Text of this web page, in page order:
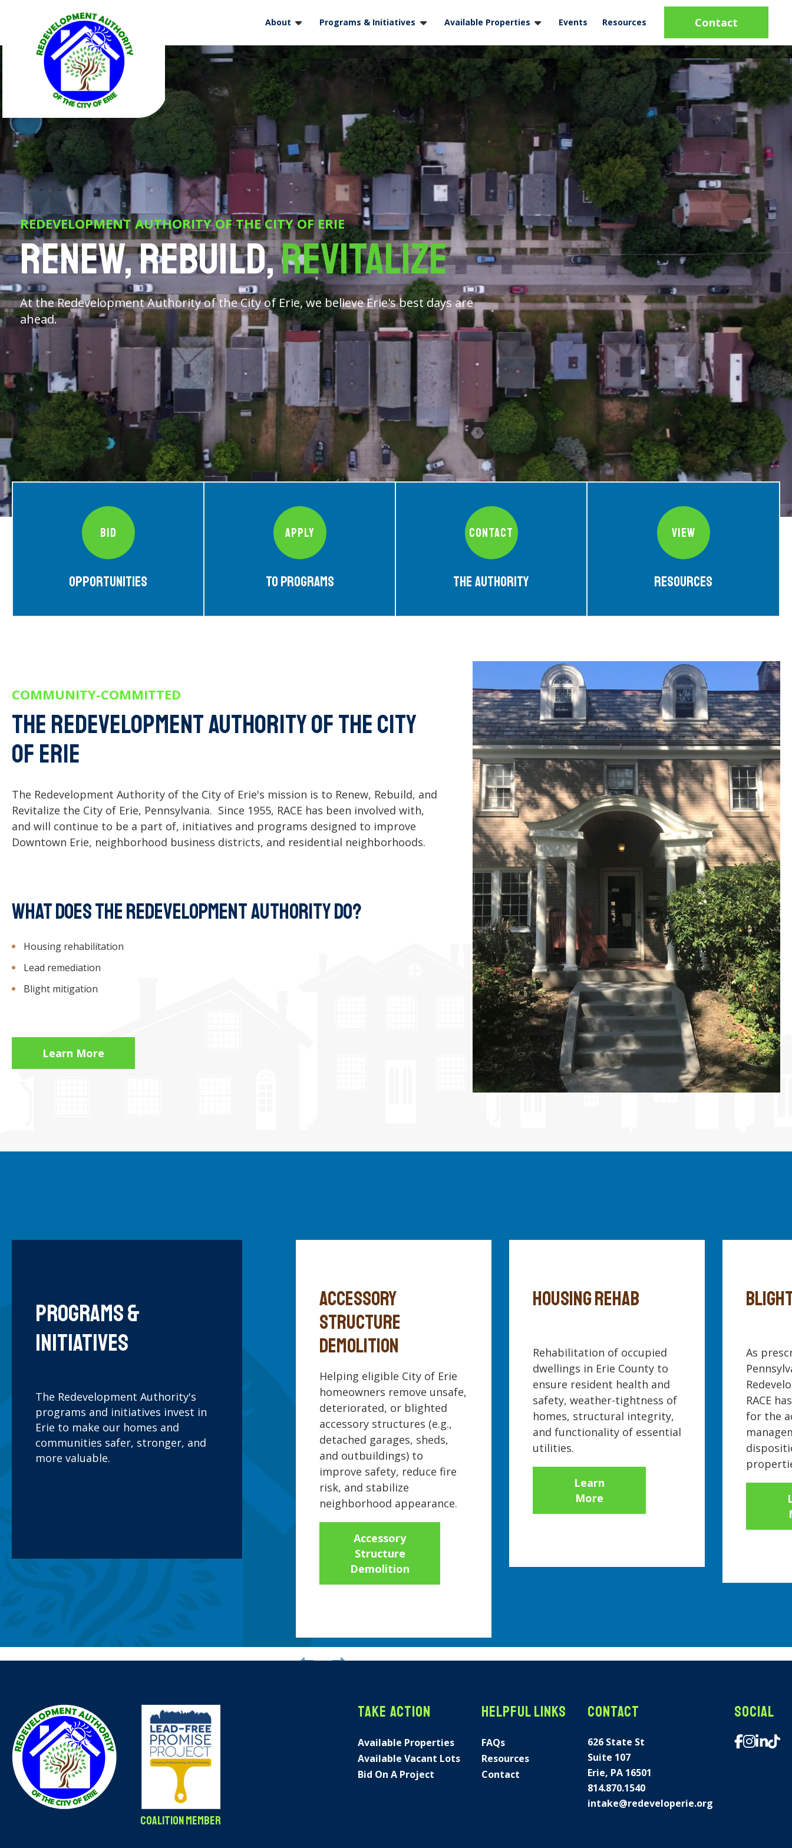
About Programs & Initiatives Available Properties Events Resources Contact
REDEVELOPMENT AUTHORITY OF THE CITY OF ERIE
Renew, Rebuild,Revitalize
At the Redevelopment Authority of the City of Erie, we believe Erie's best days are
ahead.
BID
Opportunities
APPLY
To Programs
CONTACT
The Authority
VIEW
Resources
COMMUNITY-COMMITTED
The Redevelopment authority of the city
of erie
The Redevelopment Authority of the City of Erie's mission is to Renew, Rebuild, and
Revitalize the City of Erie, Pennsylvania. Since 1955, RACE has been involved with,
and will continue to be a part of, initiatives and programs designed to improve
Downtown Erie, neighborhood business districts, and residential neighborhoods.
WHAT DOES THE REDEVELOPMENT AUTHORITY DO?
Housing rehabilitation
Lead remediation
Blight mitigation
Learn More
Programs &
Initiatives
The Redevelopment Authority's
programs and initiatives invest in
Erie to make our homes and
communities safer, stronger, and
more valuable.
Previous
tracts.
HISTORIC BUILDING
IMPROVEMENT GRANT
Provides up to $15,000
buildings, aimed at
preserving the City of Erie's
architectural heritage and
our collective civic pride and
sense of place.
ACCESSORY
STRUCTURE
DEMOLITION
Helping eligible City of Erie
homeowners remove unsafe,
deteriorated, or blighted
accessory structures (e.g.,
detached garages, sheds,
and outbuildings) to
improve safety, reduce fire
risk, and stabilize
neighborhood appearance.
Accessory
Structure
Demolition
HOUSING REHAB
Rehabilitation of occupied
dwellings in Erie County to
ensure resident health and
safety, weather-tightness of
homes, structural integrity,
and functionality of essential
utilities.
Learn
More
As
RACE
for the
Next
Coalition Member
Take Action
Available Properties
Available Vacant Lots
Bid On A Project
Helpful Links
FAQs
Resources
Contact
Contact
626 State St
Suite 107
Erie, PA 16501
814.870.1540
intake@redeveloperie.org
Social